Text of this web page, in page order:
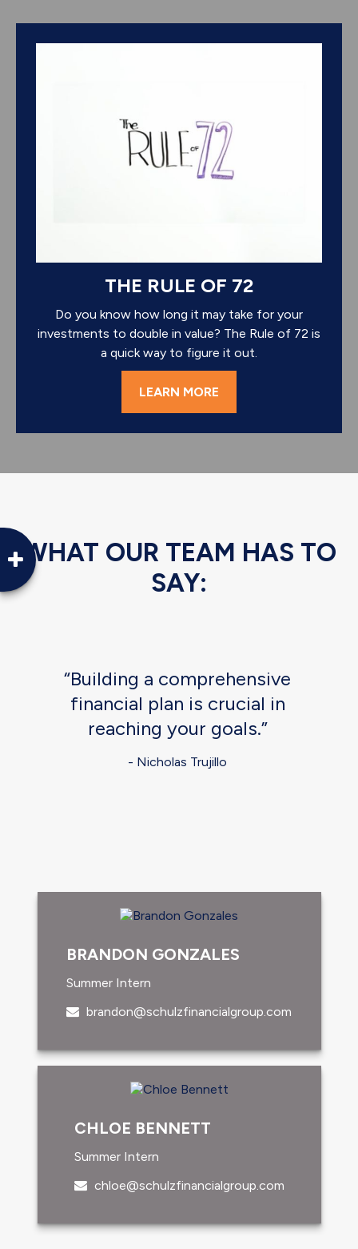
THE RULE OF 72
Do you know how long it may take for your
investments to double in value? The Rule of 72 is
a quick way to figure it out.
LEARN MORE
WHAT OUR TEAM HAS TO
SAY:
“Building a comprehensive
financial plan is crucial in
reaching your goals.”
- Nicholas Trujillo
BRANDON GONZALES
Summer Intern
brandon@schulzfinancialgroup.com
CHLOE BENNETT
Summer Intern
chloe@schulzfinancialgroup.com